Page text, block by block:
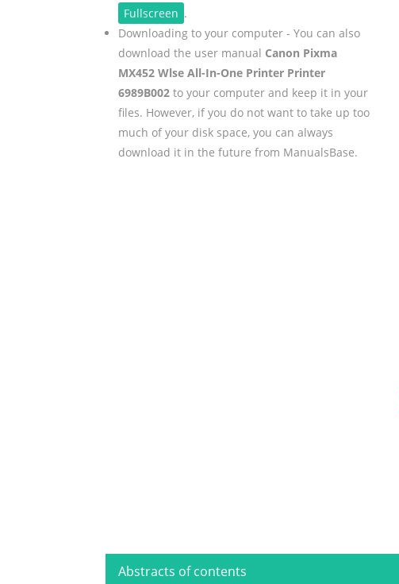
Fullscreen .
Downloading to your computer - You can also
download the user manual Canon Pixma
MX452 Wlse All-In-One Printer Printer
6989B002to your computer and keep it in your
files. However, if you do not want to take up too
much of your disk space, you can always
download it in the future from ManualsBase.
Abstracts of contents